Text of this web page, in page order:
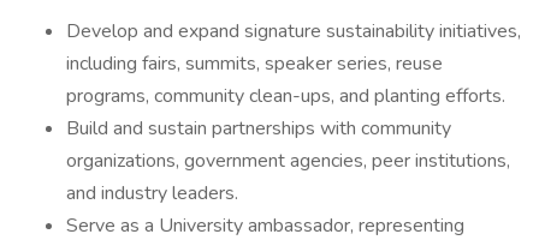
Develop and expand signature sustainability initiatives,
including fairs, summits, speaker series, reuse
programs, community clean-ups, and planting efforts.
Build and sustain partnerships with community
organizations, government agencies, peer institutions,
and industry leaders.
Serve as a University ambassador, representing